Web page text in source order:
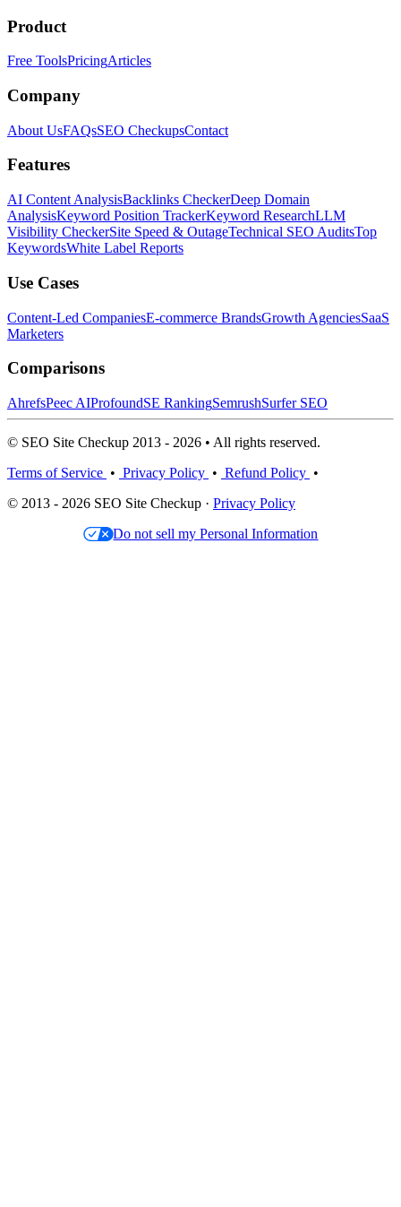
Product
Free ToolsPricingArticles
Company
About UsFAQsSEO CheckupsContact
Features
AI Content AnalysisBacklinks CheckerDeep Domain
AnalysisKeyword Position TrackerKeyword ResearchLLM
Visibility CheckerSite Speed & OutageTechnical SEO AuditsTop
KeywordsWhite Label Reports
Use Cases
Content-Led CompaniesE-commerce BrandsGrowth AgenciesSaaS
Marketers
Comparisons
AhrefsPeec AIProfoundSE RankingSemrushSurfer SEO
© SEO Site Checkup 2013 - 2026 • All rights reserved.
Terms of Service • Privacy Policy • Refund Policy •
© 2013 - 2026 SEO Site Checkup · Privacy Policy
Do not sell my Personal Information